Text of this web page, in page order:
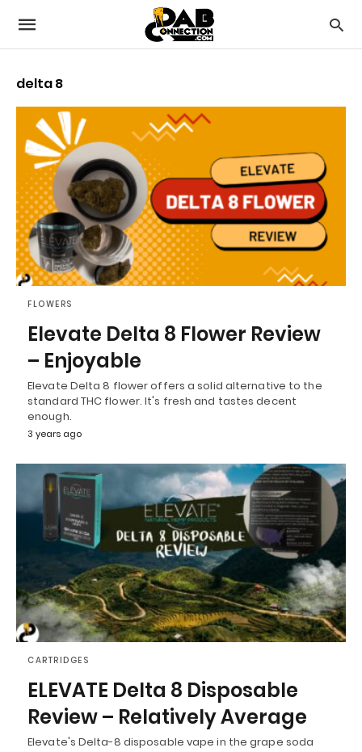
delta 8
FLOWERS
Elevate Delta 8 Flower Review
– Enjoyable
Elevate Delta 8 flower offers a solid alternative to the
standard THC flower. It's fresh and tastes decent
enough.
3 years ago
CARTRIDGES
ELEVATE Delta 8 Disposable
Review – Relatively Average
Elevate's Delta-8 disposable vape in the grape soda